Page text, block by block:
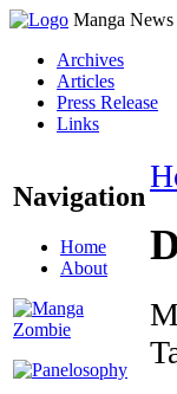
Manga
Archives
Articles
Press Release
Links
Navigation
Home
About